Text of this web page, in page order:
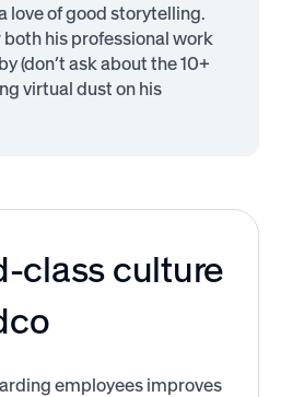
love of good storytelling.
both his professional work
(don’t ask about the 10+
virtual dust on his
class culture
employees improves